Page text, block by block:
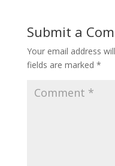
Submit a
Your email address
fields are marked *